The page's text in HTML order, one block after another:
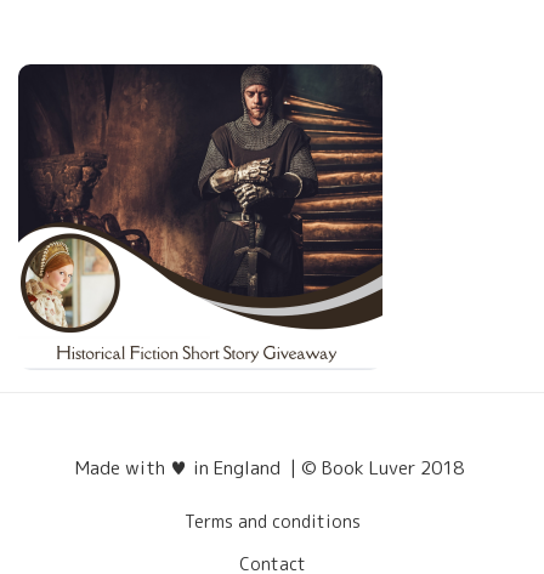
Made with ♥ in England | © Book Luver 2018
Terms and conditions
Contact